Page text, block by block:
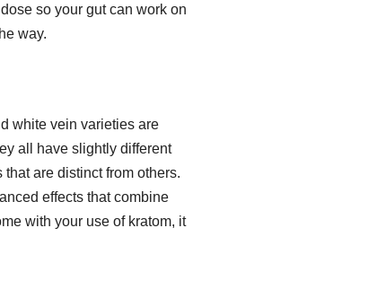
so your gut can work on
way.
white vein varieties are
all have slightly different
are distinct from others.
effects that combine
with your use of kratom, it